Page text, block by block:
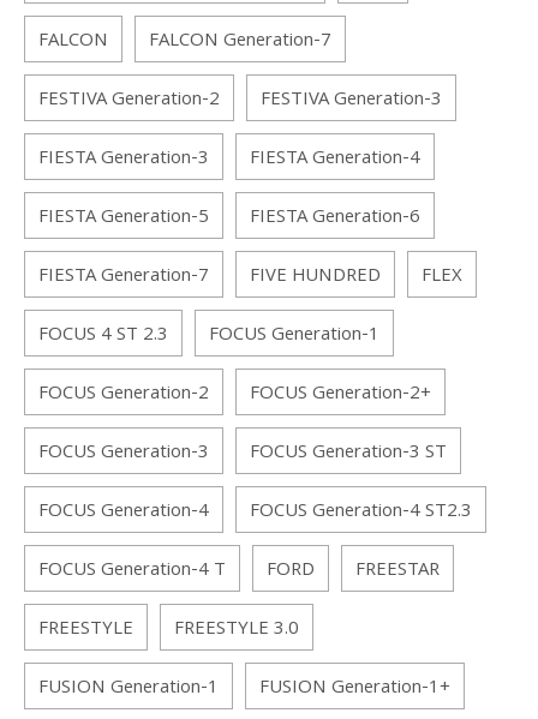
FALCON
FALCON Generation-7
FESTIVA Generation-2
FESTIVA Generation-3
FIESTA Generation-3
FIESTA Generation-4
FIESTA Generation-5
FIESTA Generation-6
FIESTA Generation-7
FIVE HUNDRED
FLEX
FOCUS 4 ST 2.3
FOCUS Generation-1
FOCUS Generation-2
FOCUS Generation-2+
FOCUS Generation-3
FOCUS Generation-3 ST
FOCUS Generation-4
FOCUS Generation-4 ST2.3
FOCUS Generation-4 T
FORD
FREESTAR
FREESTYLE
FREESTYLE 3.0
FUSION Generation-1
FUSION Generation-1+